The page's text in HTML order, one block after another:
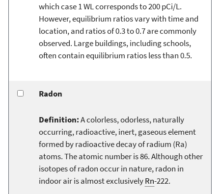
which case 1 WL corresponds to 200 pCi/L.
However, equilibrium ratios vary with time and
location, and ratios of 0.3 to 0.7 are commonly
observed. Large buildings, including schools,
often contain equilibrium ratios less than 0.5.
Radon
Definition:A colorless, odorless, naturally
occurring, radioactive, inert, gaseous element
formed by radioactive decay of radium (Ra)
atoms. The atomic number is 86. Although other
isotopes of radon occur in nature, radon in
indoor air is almost exclusivelyRn-222.